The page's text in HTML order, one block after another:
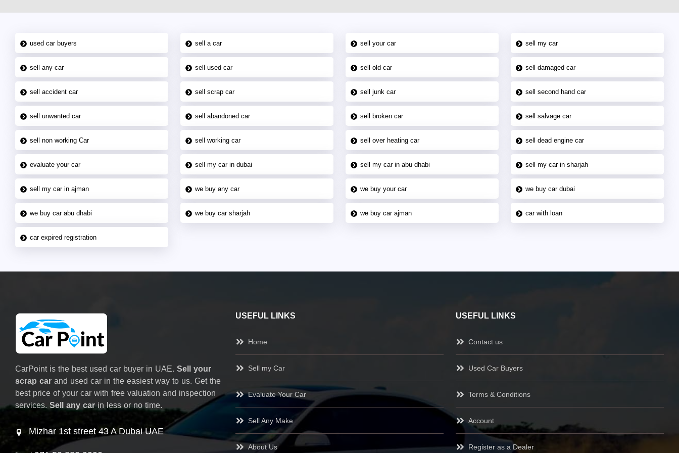
used car buyers sell a car sell your car sell my car
sell any car sell used car sell old car sell damaged car
sell accident car sell scrap car sell junk car sell second hand car
sell unwanted car sell abandoned car sell broken car sell salvage car
sell non working Car sell working car sell over heating car sell dead engine car
evaluate your car sell my car in dubai sell my car in abu dhabi sell my car in sharjah
sell my car in ajman we buy any car we buy your car we buy car dubai
we buy car abu dhabi we buy car sharjah we buy car ajman car with loan
car expired registration
CarPoint is the best used car buyer in UAE. Sell your
scrap car and used car in the easiest way to us. Get the
best price of your car with free valuation and inspection
services. Sell any carin less or no time.
Mizhar 1st street 43 A Dubai UAE
USEFUL LINKS
Home
Sell my Car
Evaluate Your Car
Sell Any Make
About Us
USEFUL LINKS
Contact us
Used Car Buyers
Terms & Conditions
Account
Register as a Dealer